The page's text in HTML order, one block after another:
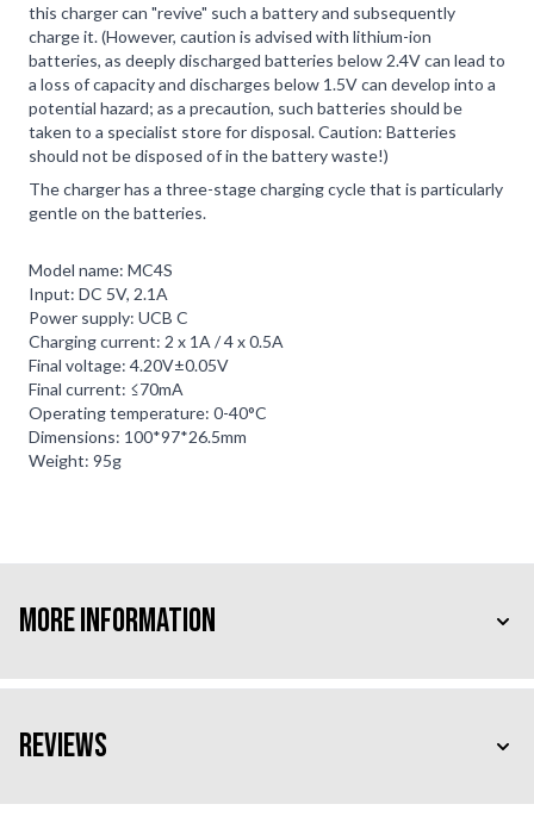
this charger can "revive" such a battery and subsequently
charge it. (However, caution is advised with lithium-ion
batteries, as deeply discharged batteries below 2.4V can lead to
a loss of capacity and discharges below 1.5V can develop into a
potential hazard; as a precaution, such batteries should be
taken to a specialist store for disposal. Caution: Batteries
should not be disposed of in the battery waste!)
The charger has a three-stage charging cycle that is particularly
gentle on the batteries.
Model name: MC4S
Input: DC 5V, 2.1A
Power supply: UCB C
Charging current: 2 x 1A / 4 x 0.5A
Final voltage: 4.20V±0.05V
Final current: ≤70mA
Operating temperature: 0-40°C
Dimensions: 100*97*26.5mm
Weight: 95g
More Information
Reviews